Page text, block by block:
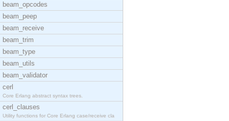
beam_opcodes
beam_peep
beam_receive
beam_trim
beam_type
beam_utils
beam_validator
cerl
Core Erlang abstract syntax trees.
cerl_clauses
Utility functions for Core Erlang case/receive cla